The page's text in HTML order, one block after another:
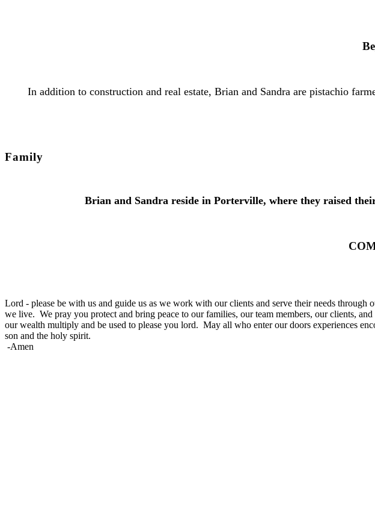
In addition to construction and real estate, Brian and Sandra are pistachio
Family
Brian and Sandra reside in Porterville, where they raised
Lord - please be with us and guide us as we work with our clients and serve their needs
we live. We pray you protect and bring peace to our families, our team members, our clients,
our wealth multiply and be used to please you lord. May all who enter our doors experiences
son and the holy spirit.
-Amen